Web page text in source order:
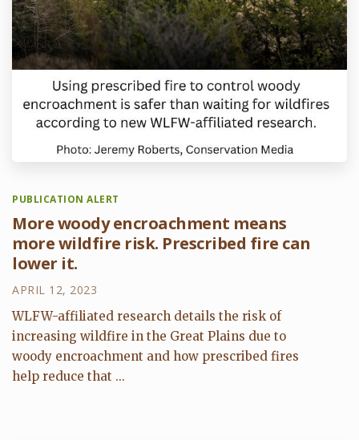
PUBLICATION ALERT
More woody encroachment means
more wildfire risk. Prescribed fire can
lower it.
APRIL 12, 2023
WLFW-affiliated research details the risk of
increasing wildfire in the Great Plains due to
woody encroachment and how prescribed fires
help reduce that ...